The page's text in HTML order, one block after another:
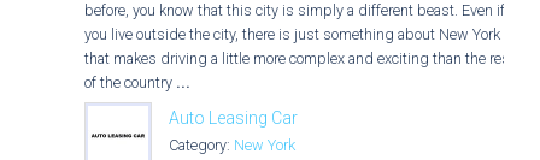
before, you know that this city is simply a different beast. Even if
you live outside the city, there is just something about New York
that makes driving a little more complex and exciting than the rest
of the country ...
Auto Leasing Car
Category: New York